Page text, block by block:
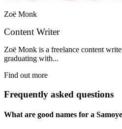
Zoë Monk
Content Writer
Zoë Monk is a freelance content
graduating with...
Find out more
Frequently asked questions
What are good names for a